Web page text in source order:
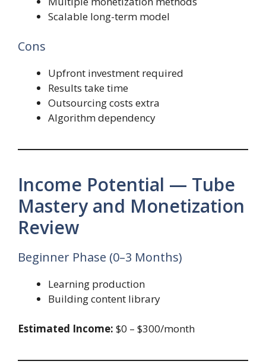
Scalable long-term model
Cons
Upfront investment required
Results take time
Outsourcing costs extra
Algorithm dependency
Income Potential — Tube
Mastery and Monetization
Review
Beginner Phase (0–3 Months)
Learning production
Building content library
Estimated Income: $0 – $300/month